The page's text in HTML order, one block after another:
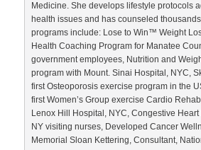
Medicine. She develops lifestyle protocols
health issues and has counseled
programs include: Lose to Win™ Weight
Health Coaching Program for Manatee
government employees, Nutrition and
program with Mount. Sinai Hospital, NYC,
first Osteoporosis exercise program in the
first Women’s Group exercise Cardio
Lenox Hill Hospital, NYC, Congestive
NY visiting nurses, Developed Cancer
Memorial Sloan Kettering, Consultant,